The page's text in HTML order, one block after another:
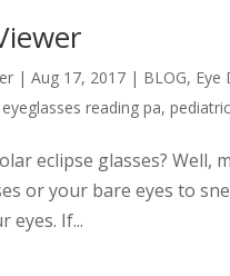
|Aug 17, 2017 | BLOG, Eye
eyeglasses reading pa,
eclipse glasses?
or your bare eyes to
eyes. If...